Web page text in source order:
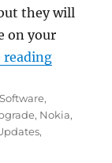
they will
on your
reading“PR 1.1
Software,
, Nokia,
,